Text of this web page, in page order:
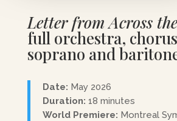
Letter from Across
full orchestra,
soprano and
Date: May 2026
Duration: 18 minutes
World Premiere: Montreal